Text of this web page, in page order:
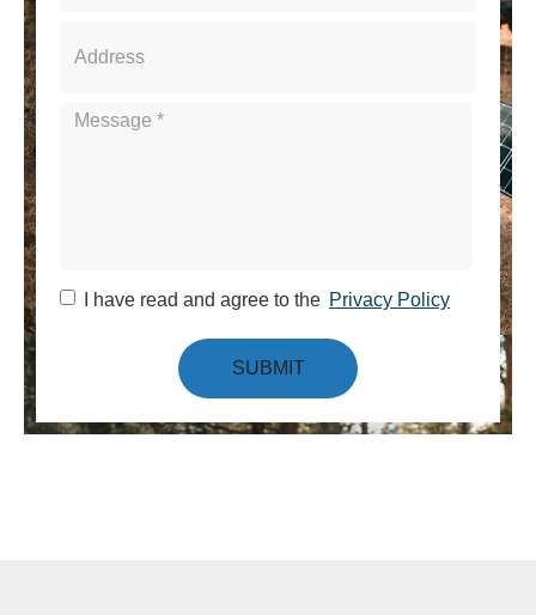
I have read and agree to the Privacy Policy
SUBMIT